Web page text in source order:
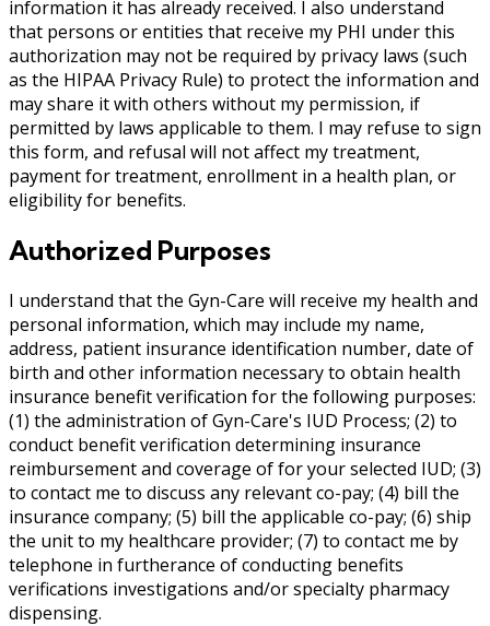
information it has already received. I also understand
that persons or entities that receive my PHI under this
authorization may not be required by privacy laws (such
as the HIPAA Privacy Rule) to protect the information and
may share it with others without my permission, if
permitted by laws applicable to them. I may refuse to sign
this form, and refusal will not affect my treatment,
payment for treatment, enrollment in a health plan, or
eligibility for benefits.
Authorized Purposes
I understand that the Gyn-Care will receive my health and
personal information, which may include my name,
address, patient insurance identification number, date of
birth and other information necessary to obtain health
insurance benefit verification for the following purposes:
(1) the administration of Gyn-Care's IUD Process; (2) to
conduct benefit verification determining insurance
reimbursement and coverage of for your selected IUD; (3)
to contact me to discuss any relevant co-pay; (4) bill the
insurance company; (5) bill the applicable co-pay; (6) ship
the unit to my healthcare provider; (7) to contact me by
telephone in furtherance of conducting benefits
verifications investigations and/or specialty pharmacy
dispensing.